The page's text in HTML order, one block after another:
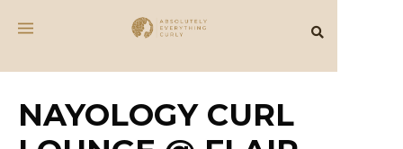
NAYOLOGY CURL